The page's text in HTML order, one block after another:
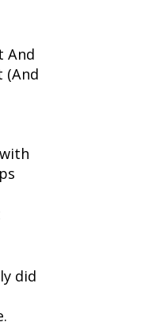
And
(And
did